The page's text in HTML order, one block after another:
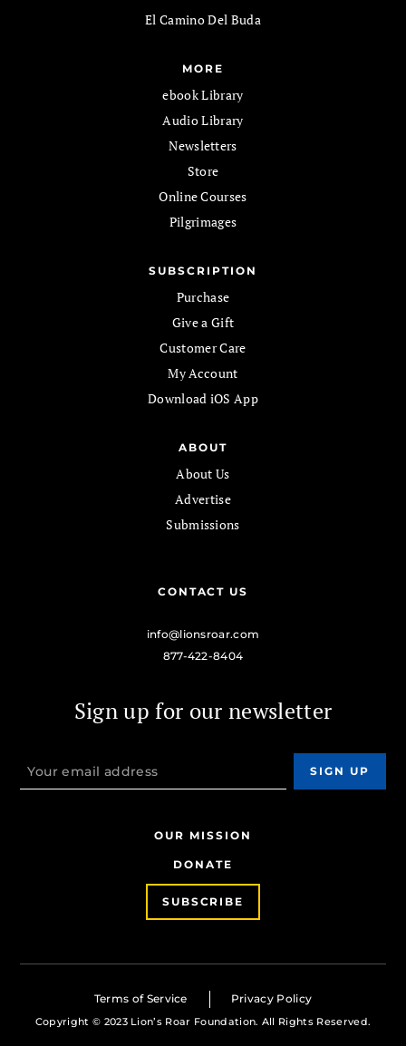
El Camino Del Buda
MORE
ebook Library
Audio Library
Newsletters
Store
Online Courses
Pilgrimages
SUBSCRIPTION
Purchase
Give a Gift
Customer Care
My Account
Download iOS App
ABOUT
About Us
Advertise
Submissions
CONTACT US
info@lionsroar.com
877-422-8404
Sign up for our newsletter
OUR MISSION
DONATE
SUBSCRIBE
Terms of Service Privacy Policy
Copyright © 2023 Lion’s Roar Foundation. All Rights Reserved.